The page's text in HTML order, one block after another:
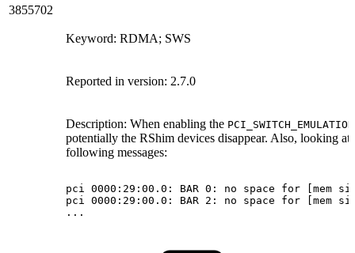
3855702
Keyword: RDMA; SWS
Reported in version: 2.7.0
Description: When enabling the
potentially the RShim devices disappear. Also, looking
following messages:
pci 0000:29:00.0: BAR 0: no space for [mem
pci 0000:29:00.0: BAR 2: no space for [mem
...